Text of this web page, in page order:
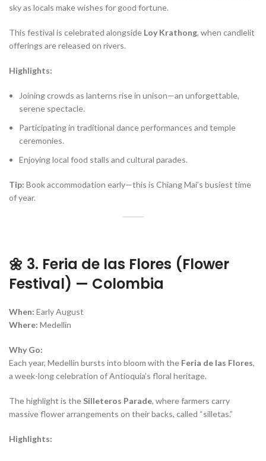
sky as locals make wishes for good fortune.
This festival is celebrated alongside Loy Krathong, when candlelit
offerings are released on rivers.
Highlights:
Joining crowds as lanterns rise in unison—an unforgettable,
serene spectacle.
Participating in traditional dance performances and temple
ceremonies.
Enjoying local food stalls and cultural parades.
Tip: Book accommodation early—this is Chiang Mai’s busiest time
of year.
🌼 3. Feria de las Flores (Flower
Festival) — Colombia
When: Early August
Where: Medellín
Why Go:
Each year, Medellín bursts into bloom with the Feria de las Flores,
a week-long celebration of Antioquia’s floral heritage.
The highlight is the Silleteros Parade, where farmers carry
massive flower arrangements on their backs, called “silletas.”
Highlights: